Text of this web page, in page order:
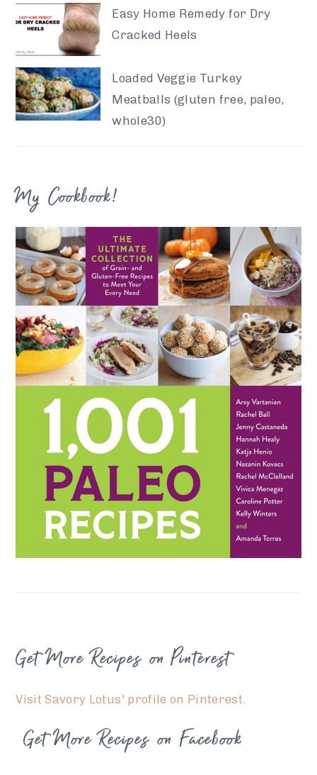
Easy Home Remedy for Dry
Cracked Heels
Loaded Veggie Turkey
Meatballs (gluten free, paleo,
whole30)
My Cookbook!
FOOTER
Get More Recipes on Pinterest
Visit Savory Lotus' profile on Pinterest.
Get More Recipes on Facebook